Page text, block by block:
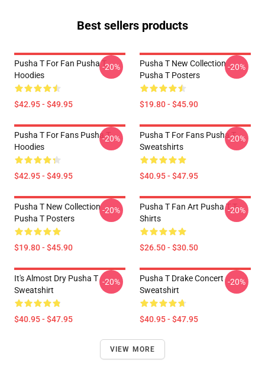
Best sellers products
Pusha T For Fan Pusha T
Hoodies
$42.95 - $49.95
-20%
Pusha T New Collection
Pusha T Posters
$19.80 - $45.90
-20%
Pusha T For Fans Pusha T
Hoodies
$42.95 - $49.95
-20%
Pusha T For Fans Pusha T
Sweatshirts
$40.95 - $47.95
-20%
Pusha T New Collection
Pusha T Posters
$19.80 - $45.90
-20%
Pusha T Fan Art Pusha T T-
Shirts
$26.50 - $30.50
-20%
It's Almost Dry Pusha T
Sweatshirt
$40.95 - $47.95
-20%
Pusha T Drake Concert
Sweatshirt
$40.95 - $47.95
-20%
VIEW MORE